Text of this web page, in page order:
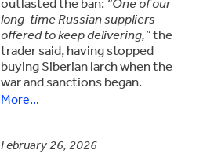
long-time Russian suppliers
offered to keep delivering,”the
trader said, having stopped
buying Siberian larch when the
war and sanctions began.
More...
February 26, 2026